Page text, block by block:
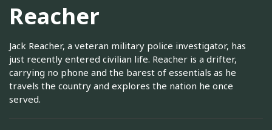
Reacher
Jack Reacher, a veteran military police investigator, has
just recently entered civilian life. Reacher is a drifter,
carrying no phone and the barest of essentials as he
travels the country and explores the nation he once
served.